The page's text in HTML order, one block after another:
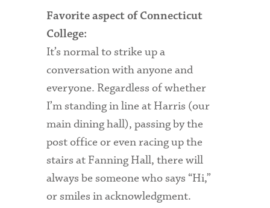
Essays That Worked
Financial Aid Services
International Students
Libraries
Orientation
Request Information
Favorite aspect of Connecticut
College:
It’s normal to strike up a
conversation with anyone and
everyone. Regardless of whether
I’m standing in line at Harris (our
main dining hall), passing by the
post office or even racing up the
stairs at Fanning Hall, there will
always be someone who says “Hi,”
or smiles in acknowledgment.